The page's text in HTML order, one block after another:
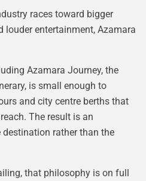
races toward bigger
louder entertainment, Azamara
Azamara Journey, the
is small enough to
and city centre berths that
The result is an
rather than the
that philosophy is on full